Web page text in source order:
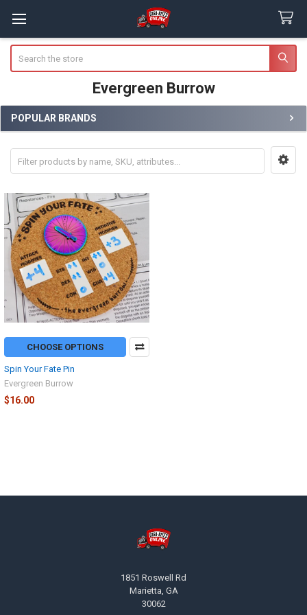
Evergreen Burrow
Sidebar
POPULAR BRANDS
CHOOSE OPTIONS
Spin Your Fate Pin
Evergreen Burrow
$16.00
1851 Roswell Rd
Marietta, GA
30062